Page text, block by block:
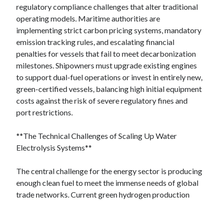
regulatory compliance challenges that alter traditional
operating models. Maritime authorities are
implementing strict carbon pricing systems, mandatory
emission tracking rules, and escalating financial
penalties for vessels that fail to meet decarbonization
milestones. Shipowners must upgrade existing engines
to support dual-fuel operations or invest in entirely new,
green-certified vessels, balancing high initial equipment
costs against the risk of severe regulatory fines and
port restrictions.
**The Technical Challenges of Scaling Up Water
Electrolysis Systems**
The central challenge for the energy sector is producing
enough clean fuel to meet the immense needs of global
trade networks. Current green hydrogen production